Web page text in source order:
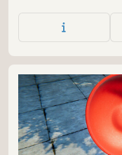
watermelon
will appear for you